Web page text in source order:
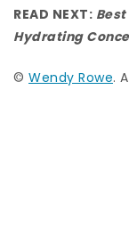
READ NEXT:
Hydrating
© Wendy Rowe.